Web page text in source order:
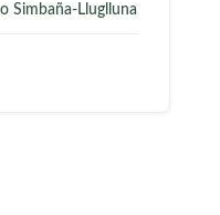
Simbaña-Lluglluna